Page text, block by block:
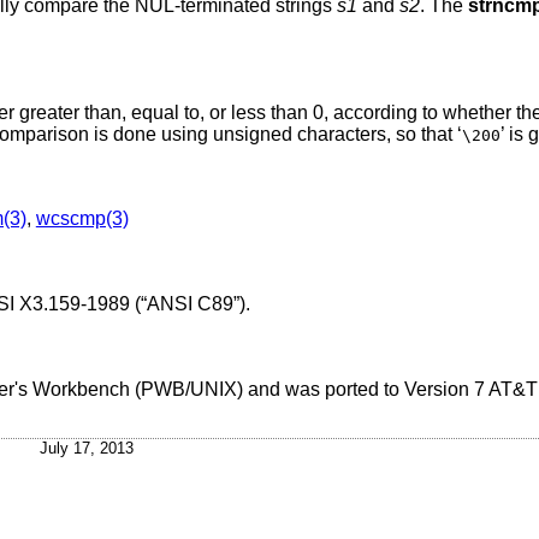
compare the NUL-terminated strings s1 and s2. The
greater than, equal to, or less than 0, according to whether
is done using unsigned characters, so that ‘\200’ is
, wcscmp(3)
X3.159-1989 (“ANSI C89”).
Workbench (PWB/UNIX) and was ported to Version 7
July 17, 2013